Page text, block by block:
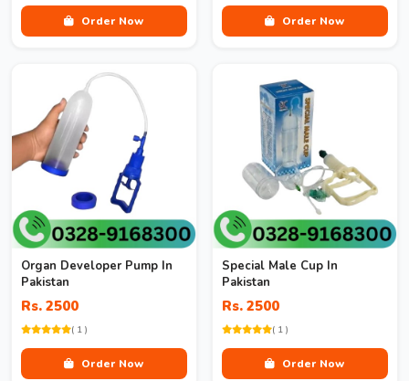
Order Now Order Now
Organ Developer Pump In
Pakistan
Rs. 2500
( 1 )
Order Now
Special Male Cup In
Pakistan
Rs. 2500
( 1 )
Order Now